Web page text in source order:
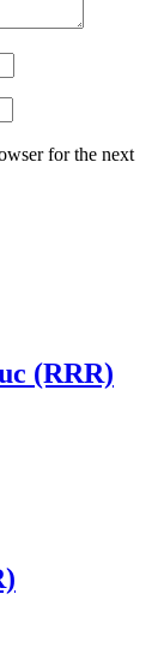
for the next
(RRR)